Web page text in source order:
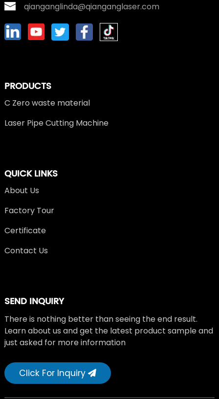
qianganglinda@qianganglaser.com
PRODUCTS
C Zero waste material
Laser Pipe Cutting Machine
QUICK LINKS
About Us
Factory Tour
Certificate
Contact Us
SEND INQUIRY
There is nothing better than seeing the end result.
Learn about us and get the latest product sample and
just asked for more information
Click For Inquiry